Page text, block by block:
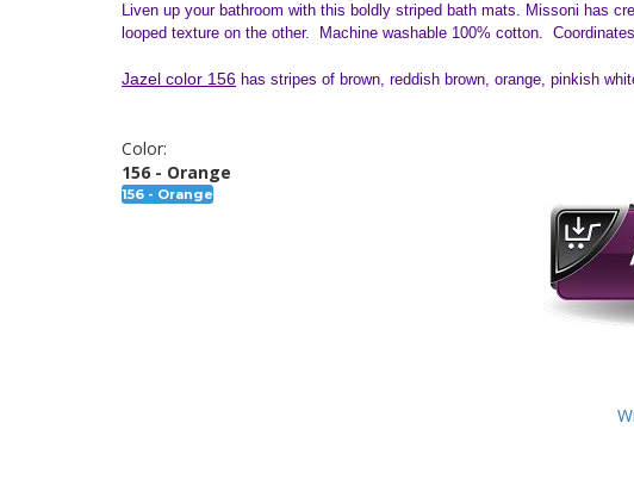
Liven up your bathroom with this boldly striped bath mats. Missoni has
looped texture on the other. Machine washable 100% cotton.
Jazel color 156 has stripes of brown, reddish brown, orange, pinkish
Color:
156 - Orange
156 - Orange